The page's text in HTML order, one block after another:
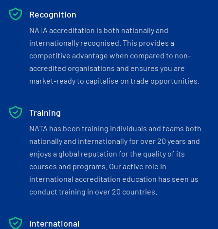
Recognition
NATA accreditation is both nationally and
internationally recognised. This provides a
competitive advantage when compared to non-
accredited organisations and ensures you are
market-ready to capitalise on trade opportunities.
Training
NATA has been training individuals and teams both
nationally and internationally for over 20 years and
enjoys a global reputation for the quality of its
courses and programs. Our active role in
international accreditation education has seen us
conduct training in over 20 countries.
International